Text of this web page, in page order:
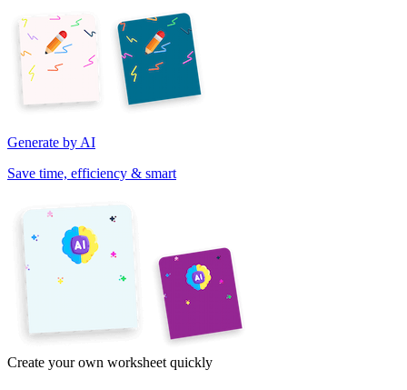
Generate by AI
Save time, efficiency & smart
Create your own worksheet quickly